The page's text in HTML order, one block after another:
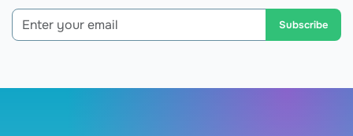
Subscribe